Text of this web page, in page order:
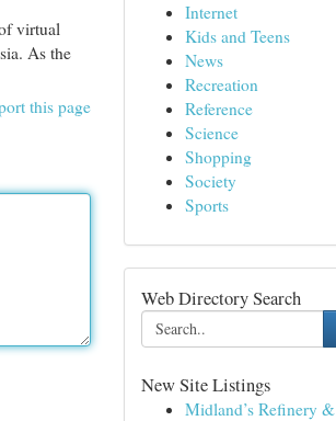
virtual
As the
this page
Internet
Kids and Teens
News
Recreation
Reference
Science
Shopping
Society
Sports
Web Directory Search
New Site Listings
Midland’s Refinery &